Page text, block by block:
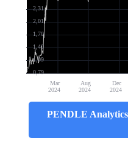
0,79
1,09
1,40
1,70
2,01
2,31
Mar
2024
Aug
2024
Dec
2024
PENDLE